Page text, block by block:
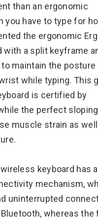
than an ergonomic
you have to type for
the ergonomic
with a split keyframe
maintain the posture
while typing. This
is certified by
the perfect sloping
muscle strain as
keyboard has
mechanism,
uninterrupted
whereas the